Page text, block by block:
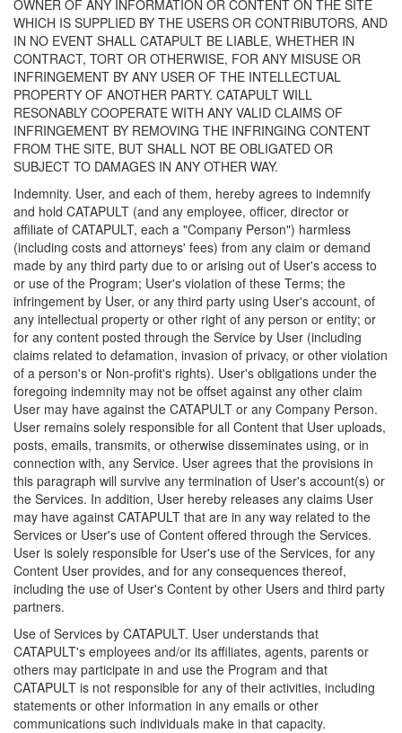
OWNER OF ANY INFORMATION OR CONTENT ON THE SITE
WHICH IS SUPPLIED BY THE USERS OR CONTRIBUTORS, AND
IN NO EVENT SHALL CATAPULT BE LIABLE, WHETHER IN
CONTRACT, TORT OR OTHERWISE, FOR ANY MISUSE OR
INFRINGEMENT BY ANY USER OF THE INTELLECTUAL
PROPERTY OF ANOTHER PARTY. CATAPULT WILL
RESONABLY COOPERATE WITH ANY VALID CLAIMS OF
INFRINGEMENT BY REMOVING THE INFRINGING CONTENT
FROM THE SITE, BUT SHALL NOT BE OBLIGATED OR
SUBJECT TO DAMAGES IN ANY OTHER WAY.
Indemnity. User, and each of them, hereby agrees to indemnify
and hold CATAPULT (and any employee, officer, director or
affiliate of CATAPULT, each a "Company Person") harmless
(including costs and attorneys' fees) from any claim or demand
made by any third party due to or arising out of User's access to
or use of the Program; User's violation of these Terms; the
infringement by User, or any third party using User's account, of
any intellectual property or other right of any person or entity; or
for any content posted through the Service by User (including
claims related to defamation, invasion of privacy, or other violation
of a person's or Non-profit's rights). User's obligations under the
foregoing indemnity may not be offset against any other claim
User may have against the CATAPULT or any Company Person.
User remains solely responsible for all Content that User uploads,
posts, emails, transmits, or otherwise disseminates using, or in
connection with, any Service. User agrees that the provisions in
this paragraph will survive any termination of User's account(s) or
the Services. In addition, User hereby releases any claims User
may have against CATAPULT that are in any way related to the
Services or User's use of Content offered through the Services.
User is solely responsible for User's use of the Services, for any
Content User provides, and for any consequences thereof,
including the use of User's Content by other Users and third party
partners.
Use of Services by CATAPULT. User understands that
CATAPULT's employees and/or its affiliates, agents, parents or
others may participate in and use the Program and that
CATAPULT is not responsible for any of their activities, including
statements or other information in any emails or other
communications such individuals make in that capacity.